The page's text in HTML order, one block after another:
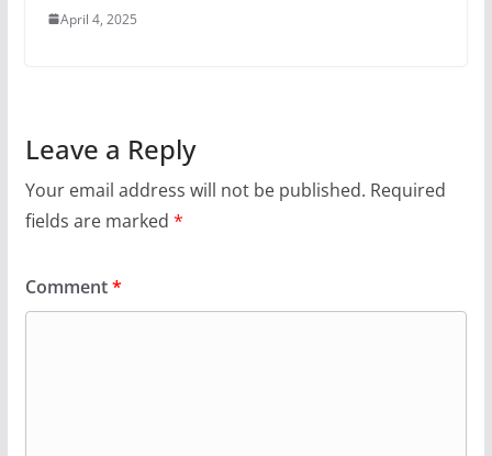
April 4, 2025
Leave a Reply
Your email address will not be published. Required
fields are marked *
Comment*